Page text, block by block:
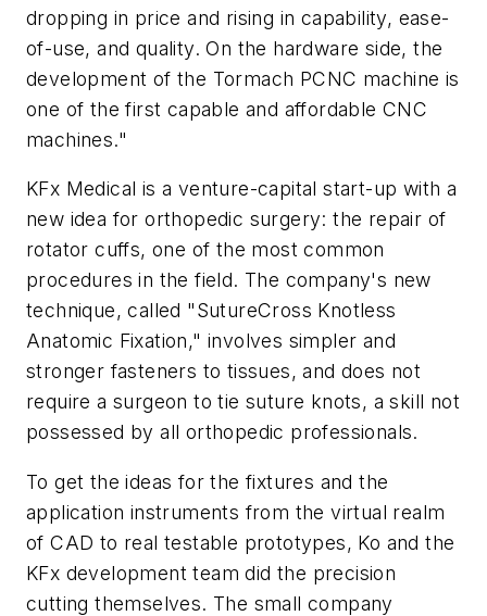
dropping in price and rising in capability, ease-
of-use, and quality. On the hardware side, the
development of the Tormach PCNC machine is
one of the first capable and affordable CNC
machines."
KFx Medical is a venture-capital start-up with a
new idea for orthopedic surgery: the repair of
rotator cuffs, one of the most common
procedures in the field. The company's new
technique, called "SutureCross Knotless
Anatomic Fixation," involves simpler and
stronger fasteners to tissues, and does not
require a surgeon to tie suture knots, a skill not
possessed by all orthopedic professionals.
To get the ideas for the fixtures and the
application instruments from the virtual realm
of CAD to real testable prototypes, Ko and the
KFx development team did the precision
cutting themselves. The small company